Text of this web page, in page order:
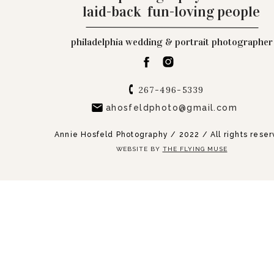
Annie Hosfeld Photography / 2022 / All rights
philadelphia wedding & portrait photographer
267-496-5339
ahosfeldphoto@gmail.com
WEBSITE BY THE FLYING MUSE
laid-back fun-loving people